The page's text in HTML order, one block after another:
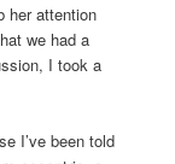
her attention
we had a
I took a
I’ve been told